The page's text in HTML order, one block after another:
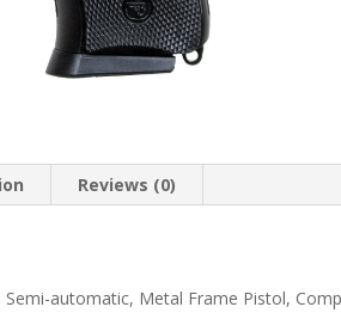
Reviews (0)
automatic, Metal Frame Pistol,